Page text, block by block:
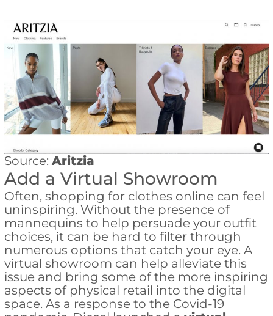
Source: Aritzia
Add a Virtual Showroom
Often, shopping for clothes online can feel
uninspiring. Without the presence of
mannequins to help persuade your outfit
choices, it can be hard to filter through
numerous options that catch your eye. A
virtual showroom can help alleviate this
issue and bring some of the more inspiring
aspects of physical retail into the digital
space. As a response to the Covid-19